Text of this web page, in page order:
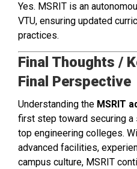
Yes. MSRIT is an
VTU, ensuring updated
practices.
Final Thoughts /
Final Perspective
Understanding the MSRIT
first step toward securing a
top engineering colleges.
advanced facilities,
campus culture, MSRIT